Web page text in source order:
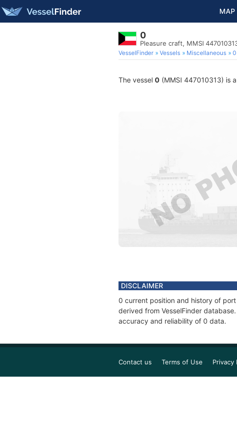
MAP
0
Pleasure craft, MMSI
VesselFinder Vessels Miscellaneous 0
The vessel 0 (MMSI 447010313) is
DISCLAIMER
0 current position and history of
derived from VesselFinder
accuracy and reliability of 0 data.
Contact us Terms of Use Privacy